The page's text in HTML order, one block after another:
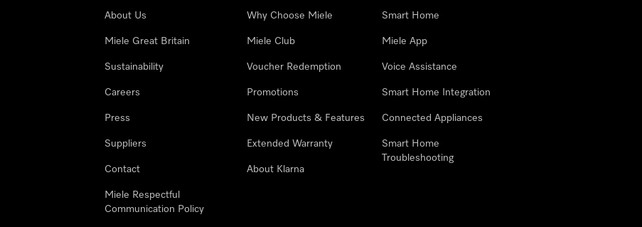
About Us
Miele Great Britain
Sustainability
Careers
Press
Suppliers
Contact
Miele Respectful
Communication Policy
Why Choose Miele
Miele Club
Voucher Redemption
Promotions
New Products & Features
Extended Warranty
About Klarna
Smart Home
Miele App
Voice Assistance
Smart Home Integration
Connected Appliances
Smart Home
Troubleshooting